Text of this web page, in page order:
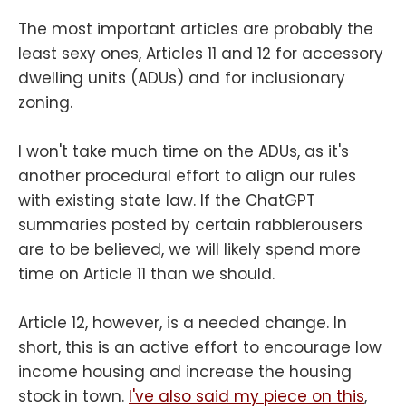
The most important articles are probably the
least sexy ones, Articles 11 and 12 for accessory
dwelling units (ADUs) and for inclusionary
zoning.
I won't take much time on the ADUs, as it's
another procedural effort to align our rules
with existing state law. If the ChatGPT
summaries posted by certain rabblerousers
are to be believed, we will likely spend more
time on Article 11 than we should.
Article 12, however, is a needed change. In
short, this is an active effort to encourage low
income housing and increase the housing
stock in town. I've also said my piece on this,